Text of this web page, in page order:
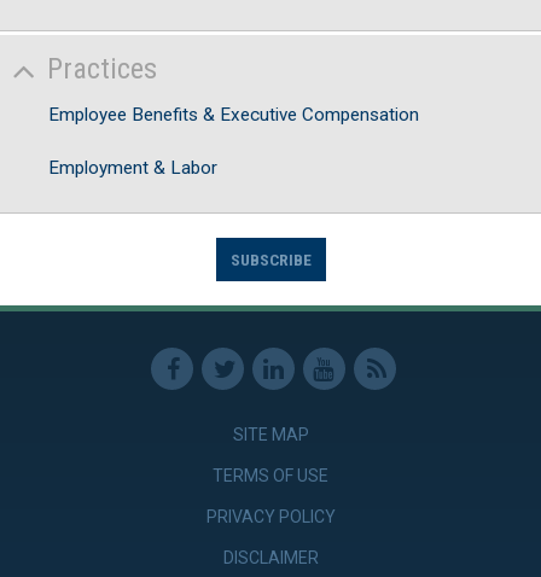
Practices
Employee Benefits & Executive Compensation
Employment & Labor
SUBSCRIBE
SITE MAP
TERMS OF USE
PRIVACY POLICY
DISCLAIMER